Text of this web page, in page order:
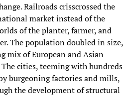
Railroads crisscrossed the
market instead of the
of the planter, farmer, and
The population doubled in size,
mix of European and Asian
cities, teeming with hundreds
burgeoning factories and mills,
the development of structural